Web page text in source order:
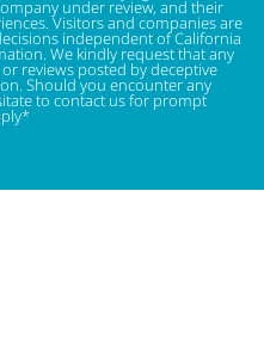
under review, and their
Visitors and companies are
independent of California
We kindly request that any
reviews posted by deceptive
Should you encounter any
to contact us for prompt